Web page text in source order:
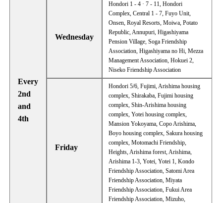
Every
2nd
and
4th
Wednesday
Hondori 1 - 4 · 7 - 11, Hondori
Complex, Central 1 - 7, Fuyo Unit,
Onsen, Royal Resorts, Moiwa, Potato
Republic, Annupuri, Higashiyama
Pension Village, Soga Friendship
Association, Higashiyama no Hi, Mezza
Management Association, Hokuei 2,
Niseko Friendship Association
Friday
Hondori 5/6, Fujimi, Arishima housing
complex, Shirakaba, Fujimi housing
complex, Shin-Arishima housing
complex, Yotei housing complex,
Mansion Yokoyama, Copo Arishima,
Boyo housing complex, Sakura housing
complex, Motomachi Friendship,
Heights, Arishima forest, Arishima,
Arishima 1-3, Yotei, Yotei 1, Kondo
Friendship Association, Satomi Area
Friendship Association, Miyata
Friendship Association, Fukui Area
Friendship Association, Mizuho,